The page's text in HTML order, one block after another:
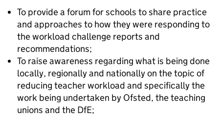
To provide a forum for schools to share practice
and approaches to how they were responding to
the workload challenge reports and
recommendations;
To raise awareness regarding what is being done
locally, regionally and nationally on the topic of
reducing teacher workload and specifically the
work being undertaken by Ofsted, the teaching
unions and the DfE;